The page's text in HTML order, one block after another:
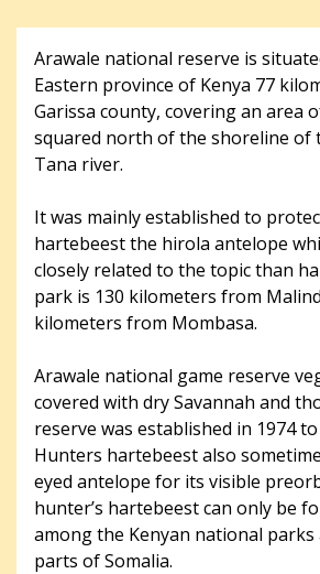
Arawale national reserve is
Eastern province of Kenya 77
Garissa county, covering an area
squared north of the shoreline of
Tana river.
It was mainly established to
hartebeest the hirola antelope
closely related to the topic than
park is 130 kilometers from
kilometers from Mombasa.
Arawale national game reserve
covered with dry Savannah and
reserve was established in 1974
Hunters hartebeest also
eyed antelope for its visible
hunter’s hartebeest can only be
among the Kenyan national parks
parts of Somalia.